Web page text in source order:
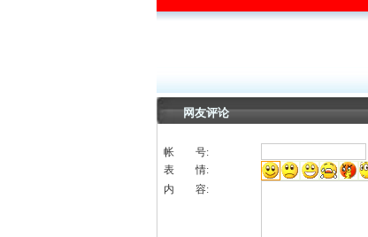
网友评论
帐 号:
表 情:
内 容: